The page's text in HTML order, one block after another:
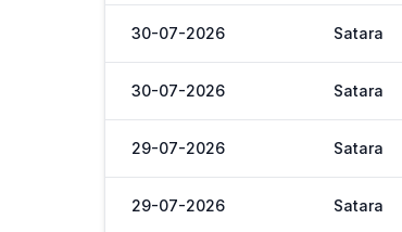
30-07-2026 Satara
30-07-2026 Satara
29-07-2026 Satara
29-07-2026 Satara